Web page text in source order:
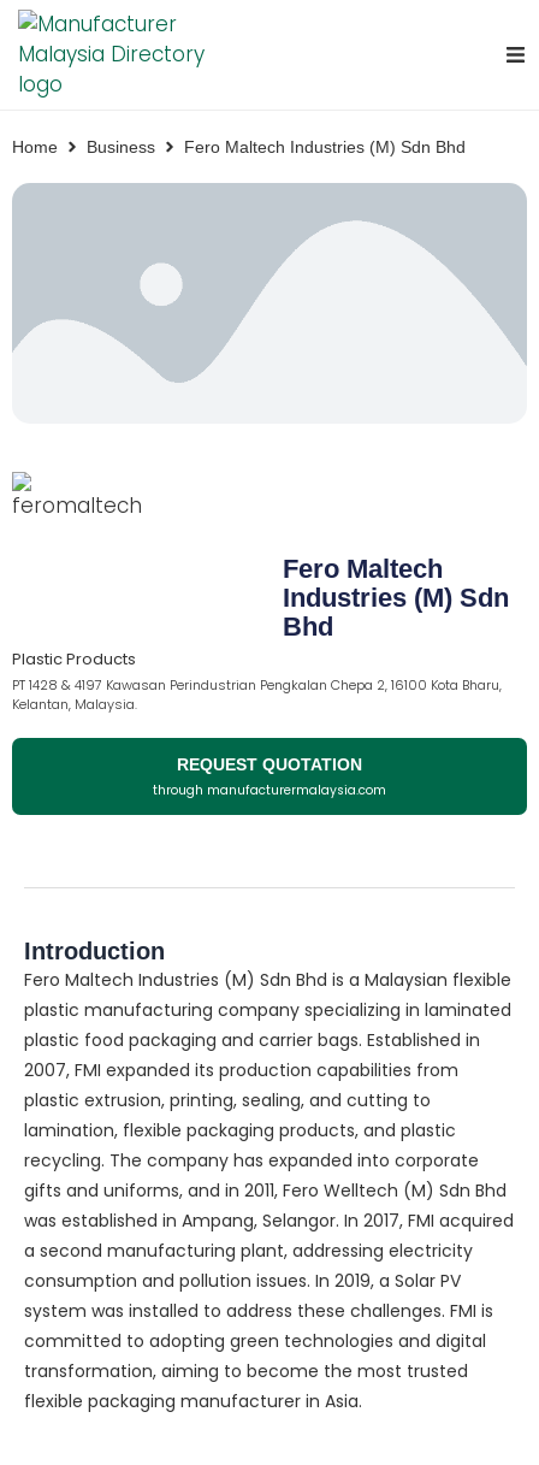
Home Business Fero Maltech Industries (M) Sdn Bhd
Fero Maltech
Industries (M) Sdn
Bhd
Plastic Products
PT 1428 & 4197 Kawasan Perindustrian Pengkalan Chepa 2, 16100 Kota Bharu,
Kelantan, Malaysia.
REQUEST QUOTATION
through manufacturermalaysia.com
Introduction
Fero Maltech Industries (M) Sdn Bhd is a Malaysian flexible
plastic manufacturing company specializing in laminated
plastic food packaging and carrier bags. Established in
2007, FMI expanded its production capabilities from
plastic extrusion, printing, sealing, and cutting to
lamination, flexible packaging products, and plastic
recycling. The company has expanded into corporate
gifts and uniforms, and in 2011, Fero Welltech (M) Sdn Bhd
was established in Ampang, Selangor. In 2017, FMI acquired
a second manufacturing plant, addressing electricity
consumption and pollution issues. In 2019, a Solar PV
system was installed to address these challenges. FMI is
committed to adopting green technologies and digital
transformation, aiming to become the most trusted
flexible packaging manufacturer in Asia.